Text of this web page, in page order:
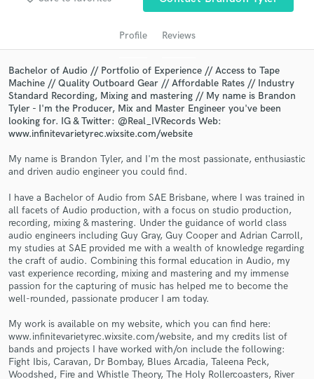
Profile Reviews
Bachelor of Audio // Portfolio of Experience // Access to Tape
Machine // Quality Outboard Gear // Affordable Rates // Industry
Standard Recording, Mixing and mastering // My name is Brandon
Tyler - I'm the Producer, Mix and Master Engineer you've been
looking for. IG & Twitter: @Real_IVRecords Web:
www.infinitevarietyrec.wixsite.com/website
My name is Brandon Tyler, and I'm the most passionate, enthusiastic
and driven audio engineer you could find.
I have a Bachelor of Audio from SAE Brisbane, where I was trained in
all facets of Audio production, with a focus on studio production,
recording, mixing & mastering. Under the guidance of world class
audio engineers including Guy Gray, Guy Cooper and Adrian Carroll,
my studies at SAE provided me with a wealth of knowledge regarding
the craft of audio. Combining this formal education in Audio, my
vast experience recording, mixing and mastering and my immense
passion for the capturing of music has helped me to become the
well-rounded, passionate producer I am today.
My work is available on my website, which you can find here:
www.infinitevarietyrec.wixsite.com/website, and my credits list of
bands and projects I have worked with/on include the following:
Fight Ibis, Caravan, Dr Bombay, Blues Arcadia, Taleena Peck,
Woodshed, Fire and Whistle Theory, The Holy Rollercoasters, River
audio samples and verified reviews of top pros.
Get Free Proposals
Contact pros directly with your project details
and receive handcrafted proposals and budgets
in a flash.